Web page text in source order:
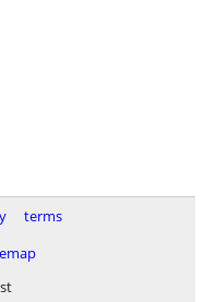
terms